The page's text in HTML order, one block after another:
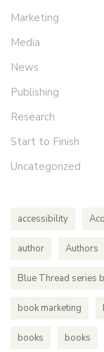
Marketing
Media
News
Publishing
Research
Start to Finish
Uncategorized
accessibility
author Authors
Blue Thread series
book marketing
books books